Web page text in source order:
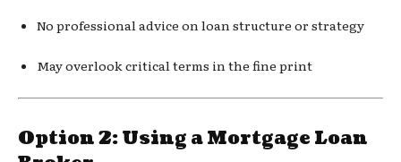
No professional advice on loan structure or strategy
May overlook critical terms in the fine print
Option 2: Using a Mortgage Loan